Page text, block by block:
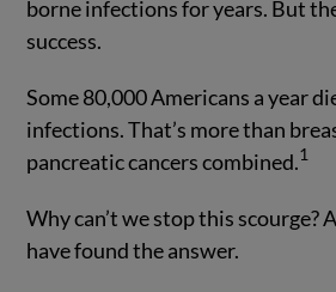
borne infections for years. But
success.
Some 80,000 Americans a year
infections. That’s more than
pancreatic cancers combined.1
Why can’t we stop this scourge?
have found the answer.